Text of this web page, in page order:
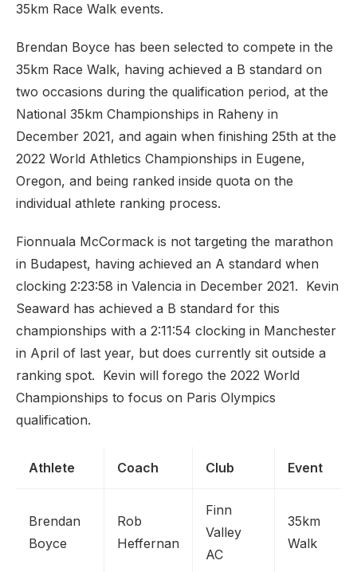
35km Race Walk events.
Brendan Boyce has been selected to compete in the
35km Race Walk, having achieved a B standard on
two occasions during the qualification period, at the
National 35km Championships in Raheny in
December 2021, and again when finishing 25th at the
2022 World Athletics Championships in Eugene,
Oregon, and being ranked inside quota on the
individual athlete ranking process.
Fionnuala McCormack is not targeting the marathon
in Budapest, having achieved an A standard when
clocking 2:23:58 in Valencia in December 2021. Kevin
Seaward has achieved a B standard for this
championships with a 2:11:54 clocking in Manchester
in April of last year, but does currently sit outside a
ranking spot. Kevin will forego the 2022 World
Championships to focus on Paris Olympics
qualification.
Athlete Coach Club Event
Brendan
Boyce
Rob
Heffernan
Finn
Valley
AC
35km
Walk